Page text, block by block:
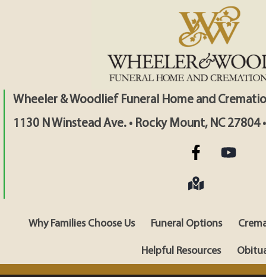
Wheeler & Woodlief Funeral Home and
1130 N Winstead Ave. • Rocky Mount, NC 27804
Why Families Choose Us Funeral Options
Helpful Resources